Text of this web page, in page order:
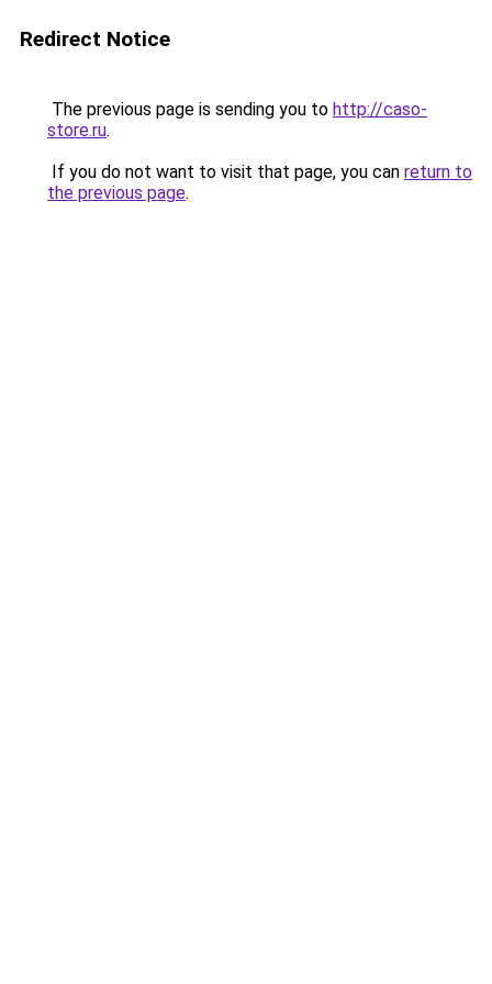
Redirect Notice
The previous page is sending you to http://caso-
store.ru.
If you do not want to visit that page, you can return to
the previous page.